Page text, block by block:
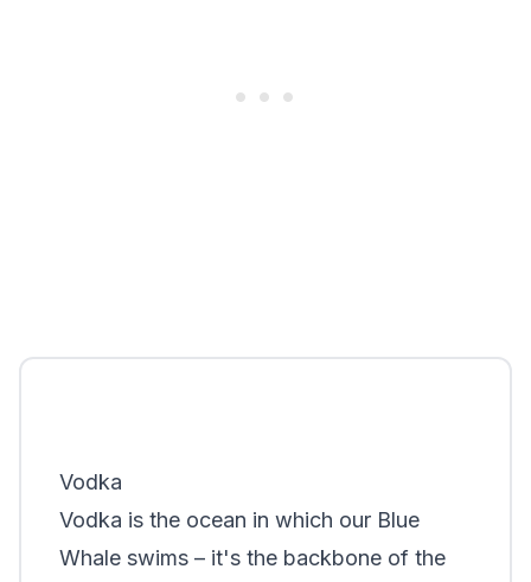
Vodka
Vodka is the ocean in which our Blue
Whale swims – it's the backbone of the